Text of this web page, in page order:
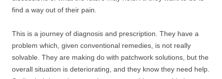
find a way out of their pain.
This is a journey of diagnosis and prescription. They have a
problem which, given conventional remedies, is not really
solvable. They are making do with patchwork solutions, but the
overall situation is deteriorating, and they know they need help.